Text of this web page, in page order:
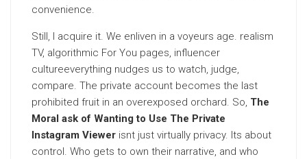
convenience.
Still, I acquire it. We enliven in a voyeurs age. realism
TV, algorithmic For You pages, influencer
cultureeverything nudges us to watch, judge,
compare. The private account becomes the last
prohibited fruit in an overexposed orchard. So, The
Moral ask of Wanting to Use The Private
Instagram Viewer isnt just virtually privacy. Its about
control. Who gets to own their narrative, and who